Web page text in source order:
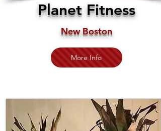
Planet Fitness
New Boston
More Info